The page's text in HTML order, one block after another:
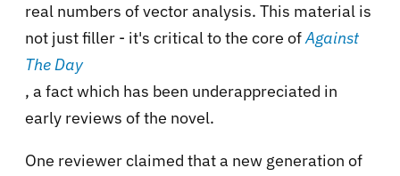
real numbers of vector analysis. This material is
not just filler - it's critical to the core ofAgainst
The Day
, a fact which has been underappreciated in
early reviews of the novel.
One reviewer claimed that a new generation of